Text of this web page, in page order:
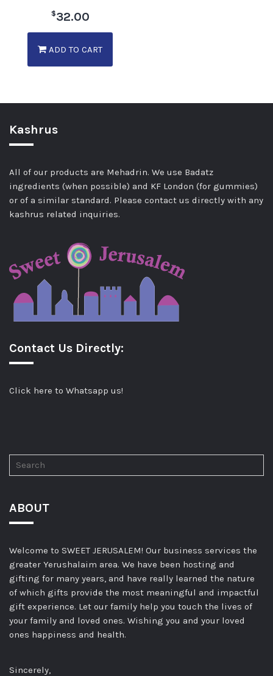
$32.00
ADD TO CART
Kashrus
All of our products are Mehadrin. We use Badatz
ingredients (when possible) and KF London (for gummies)
or of a similar standard. Please contact us directly with any
kashrus related inquiries.
Contact Us Directly:
Click here to Whatsapp us!
ABOUT
Welcome to SWEET JERUSALEM! Our business services the
greater Yerushalaim area. We have been hosting and
gifting for many years, and have really learned the nature
of which gifts provide the most meaningful and impactful
gift experience. Let our family help you touch the lives of
your family and loved ones. Wishing you and your loved
ones happiness and health.
Sincerely,